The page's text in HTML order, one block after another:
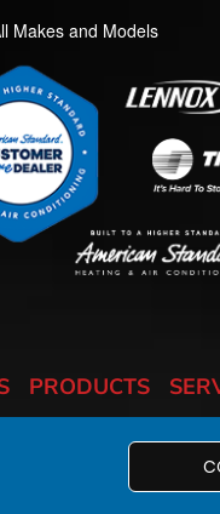
Makes and Models
PRODUCTS